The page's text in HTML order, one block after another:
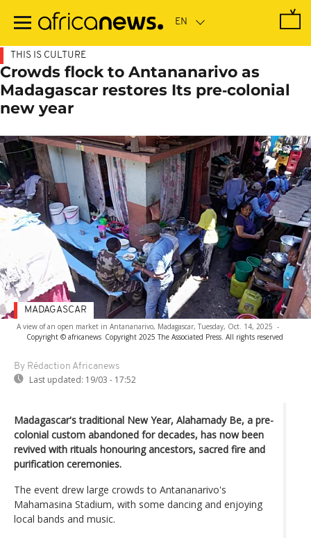
main
THIS IS CULTURE
Crowds flock to Antananarivo as
Madagascar restores Its pre‑colonial
new year
A view of an open market in Antananarivo, Madagascar, Tuesday, Oct. 14, 2025 -
Copyright © africanews Copyright 2025 The Associated Press. All rights reserved
By Rédaction Africanews
Last updated: 19/03 - 17:52
MADAGASCAR
Madagascar's traditional New Year, Alahamady Be, a pre-
colonial custom abandoned for decades, has now been
revived with rituals honouring ancestors, sacred fire and
purification ceremonies.
The event drew large crowds to Antananarivo's
Mahamasina Stadium, with some dancing and enjoying
local bands and music.